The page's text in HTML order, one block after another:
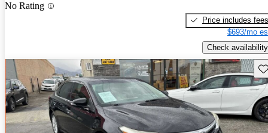
No Rating
Price includes fees
$693/mo
Check availability